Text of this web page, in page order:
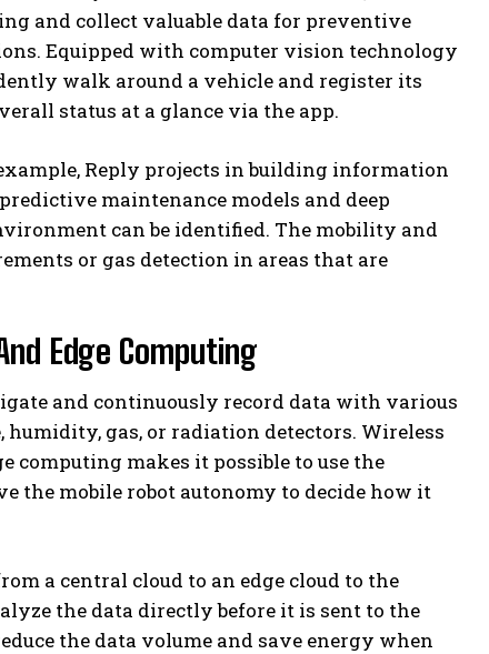
and collect valuable data for preventive
Equipped with computer vision technology
walk around a vehicle and register its
status at a glance via the app.
Reply projects in building information
maintenance models and deep
can be identified. The mobility and
or gas detection in areas that are
Edge Computing
and continuously record data with various
humidity, gas, or radiation detectors. Wireless
makes it possible to use the
the mobile robot autonomy to decide how it
a central cloud to an edge cloud to the
the data directly before it is sent to the
the data volume and save energy when